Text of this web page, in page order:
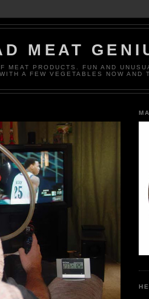
MEAT
MEAT PRODUCTS. FUN AND
A FEW VEGETABLES NOW AND